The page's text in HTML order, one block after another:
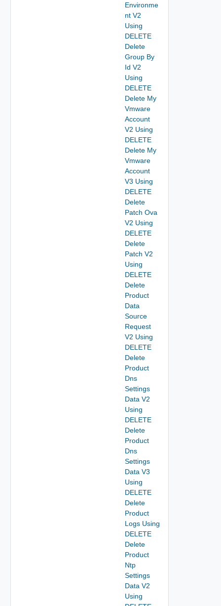
Environme
nt V2
Using
DELETE
Delete
Group By
Id V2
Using
DELETE
Delete My
Vmware
Account
V2 Using
DELETE
Delete My
Vmware
Account
V3 Using
DELETE
Delete
Patch Ova
V2 Using
DELETE
Delete
Patch V2
Using
DELETE
Delete
Product
Data
Source
Request
V2 Using
DELETE
Delete
Product
Dns
Settings
Data V2
Using
DELETE
Delete
Product
Dns
Settings
Data V3
Using
DELETE
Delete
Product
Logs Using
DELETE
Delete
Product
Ntp
Settings
Data V2
Using